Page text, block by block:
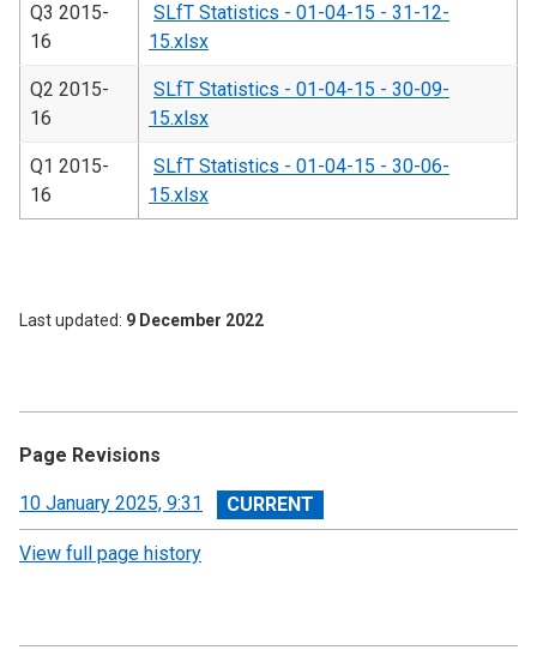
Q3 2015-
16
SLfT Statistics - 01-04-15 - 31-12-
15.xlsx
Q2 2015-
16
SLfT Statistics - 01-04-15 - 30-09-
15.xlsx
Q1 2015-
16
SLfT Statistics - 01-04-15 - 30-06-
15.xlsx
Last updated 9 December 2022
Page Revisions
View
revision
10 January 2025, 9:31
View full page history